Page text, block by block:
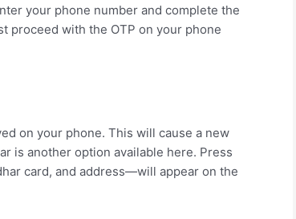
your phone number and complete the
proceed with the OTP on your phone
on your phone. This will cause a new
is another option available here. Press
card, and address—will appear on the